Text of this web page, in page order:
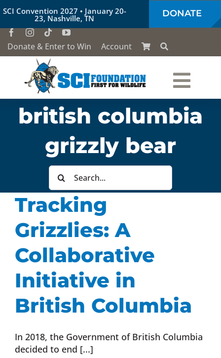
Skip
to
content
SCI Convention 2027 • January 20-
23, Nashville, TN DONATE
Donate & Enter to Win Account
Who We Are
Our Work
Conservation Education
Society of the Lion & Shield
Monthly Donor Program
Planned / Estate Giving
Get Involved
british columbia
grizzly bear
Search
for:
Tracking
Grizzlies: A
Collaborative
Initiative in
British Columbia
In 2018, the Government of British Columbia
decided to end [...]